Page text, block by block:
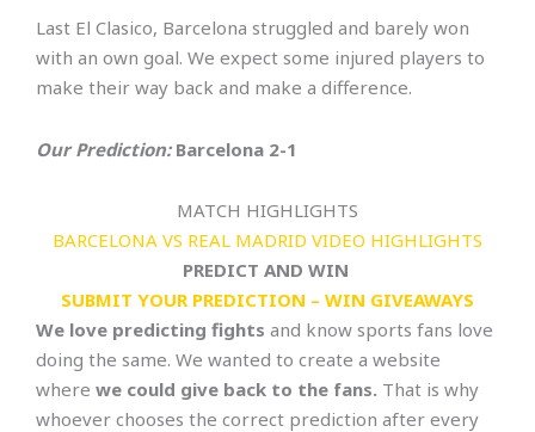
Last El Clasico, Barcelona struggled and barely won
with an own goal. We expect some injured players to
make their way back and make a difference.
Our Prediction:Barcelona 2-1
MATCH HIGHLIGHTS
BARCELONA VS REAL MADRID VIDEO HIGHLIGHTS
PREDICT AND WIN
SUBMIT YOUR PREDICTION – WIN GIVEAWAYS
We love predicting fights and know sports fans love
doing the same. We wanted to create a website
where we could give back to the fans. That is why
whoever chooses the correct prediction after every